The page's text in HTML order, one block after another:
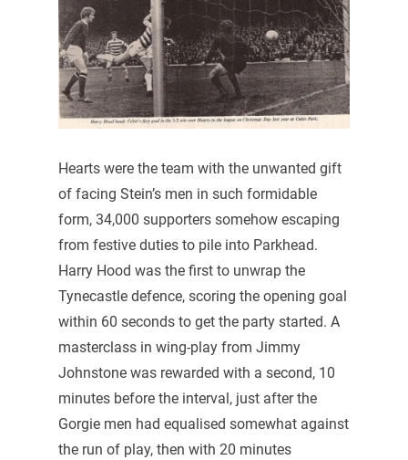
Hearts were the team with the unwanted gift
of facing Stein’s men in such formidable
form, 34,000 supporters somehow escaping
from festive duties to pile into Parkhead.
Harry Hood was the first to unwrap the
Tynecastle defence, scoring the opening goal
within 60 seconds to get the party started. A
masterclass in wing-play from Jimmy
Johnstone was rewarded with a second, 10
minutes before the interval, just after the
Gorgie men had equalised somewhat against
the run of play, then with 20 minutes